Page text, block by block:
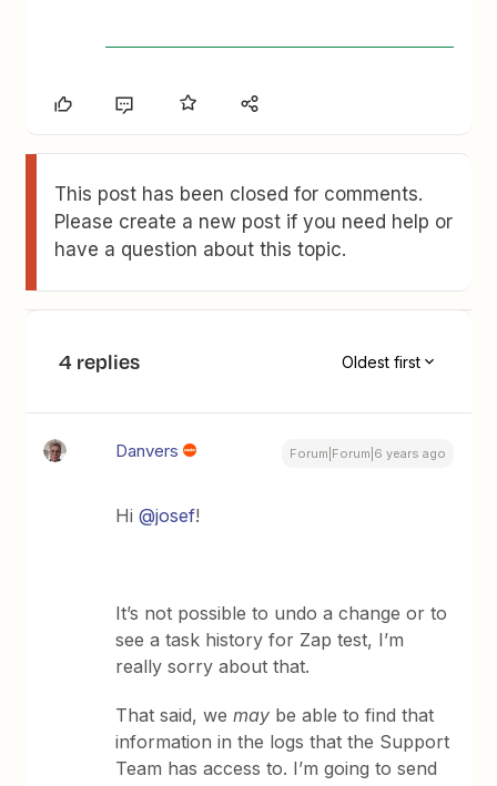
This post has been closed for comments.
Please create a new post if you need help or
have a question about this topic.
4 replies Oldest first
Danvers Forum|Forum|6 years ago
Hi@josef!
It’s not possible to undo a change or to
see a task history for Zap test, I’m
really sorry about that.
That said, wemay be able to find that
information in the logs that the Support
Team has access to. I’m going to send